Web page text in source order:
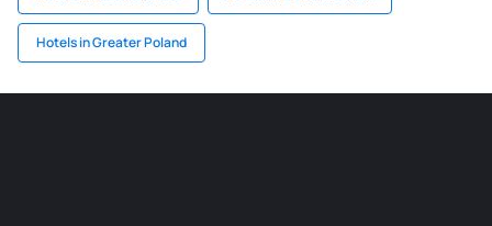
Hotels in Greater Poland